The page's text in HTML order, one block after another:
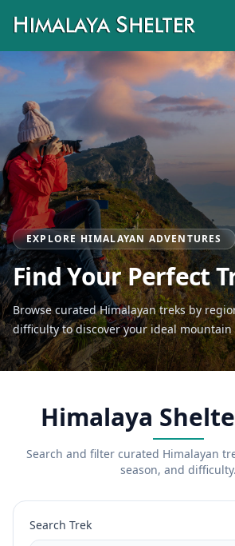
EXPLORE HIMALAYAN ADVENTURES
Find Your Perfect
Browse curated Himalayan treks by
difficulty to discover your ideal mountain
Himalaya
Search and filter curated Himalayan
season, and difficulty.
Search Trek